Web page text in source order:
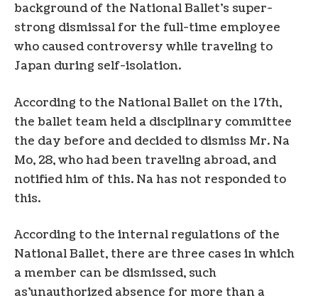
background of the National Ballet’s super-
strong dismissal for the full-time employee
who caused controversy while traveling to
Japan during self-isolation.
According to the National Ballet on the 17th,
the ballet team held a disciplinary committee
the day before and decided to dismiss Mr. Na
Mo, 28, who had been traveling abroad, and
notified him of this. Na has not responded to
this.
According to the internal regulations of the
National Ballet, there are three cases in which
a member can be dismissed, such
as’unauthorized absence for more than a